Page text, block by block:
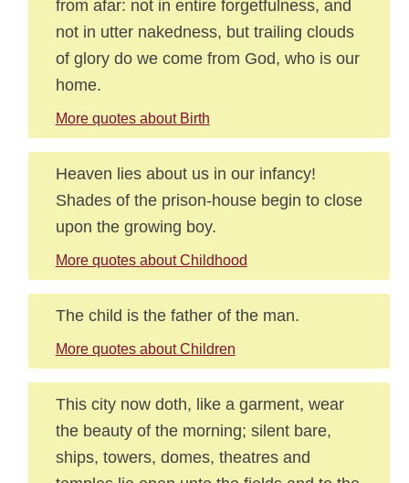
from afar: not in entire forgetfulness, and
not in utter nakedness, but trailing clouds
of glory do we come from God, who is our
home.
More quotes about Birth
Heaven lies about us in our infancy!
Shades of the prison-house begin to close
upon the growing boy.
More quotes about Childhood
The child is the father of the man.
More quotes about Children
This city now doth, like a garment, wear
the beauty of the morning; silent bare,
ships, towers, domes, theatres and